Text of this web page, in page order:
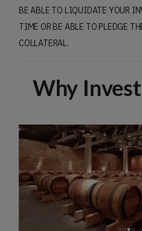
BE ABLE TO LIQUIDATE YOUR
TIME OR BE ABLE TO PLEDGE
COLLATERAL.
Why